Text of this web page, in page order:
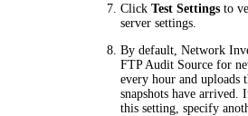
ClickTest Settings to
server settings.
By default,Network
FTP Audit Source for
every hour and uploads
snapshots have arrived.
this setting, specify